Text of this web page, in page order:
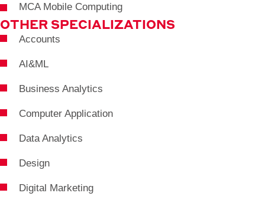
MCA Mobile Computing
OTHER SPECIALIZATIONS
Accounts
AI&ML
Business Analytics
Computer Application
Data Analytics
Design
Digital Marketing